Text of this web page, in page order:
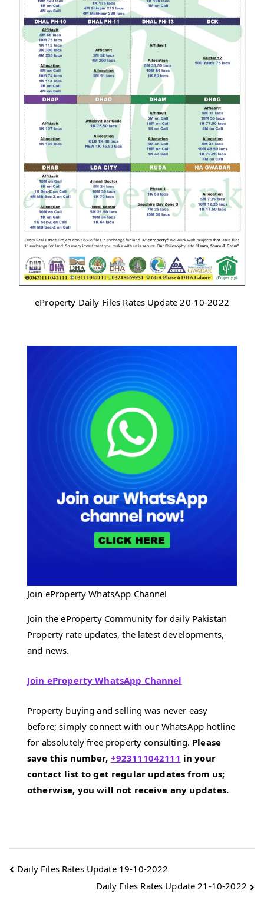
eProperty Daily Files Rates Update 20-10-2022
Join eProperty WhatsApp Channel
Join the eProperty Community for daily Pakistan
Property rate updates, the latest developments,
and news.
Join eProperty WhatsApp Channel
Property buying and selling was never easy
before; simply connect with our WhatsApp hotline
for absolutely free property consulting. Please
save this number, +923111042111 in your
contact list to get regular updates from us;
otherwise, you will not receive any updates.
Post
Daily Files Rates Update 19-10-2022
Daily Files Rates Update 21-10-2022